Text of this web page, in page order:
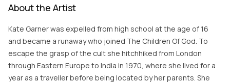
About the Artist
Kate Garner was expelled from high school at the age of 16
and became a runaway who joined The Children Of God. To
escape the grasp of the cult she hitchhiked from London
through Eastern Europe to India in 1970, where she lived for a
year as a traveller before being located by her parents. She